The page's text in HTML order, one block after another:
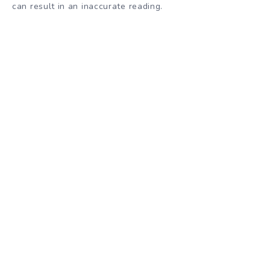
can result in an inaccurate reading.